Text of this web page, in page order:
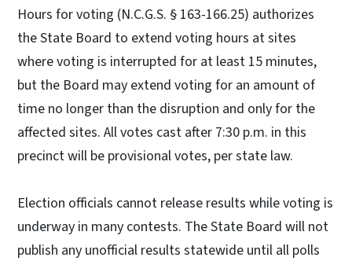
Hours for voting (N.C.G.S. § 163-166.25) authorizes
the State Board to extend voting hours at sites
where voting is interrupted for at least 15 minutes,
but the Board may extend voting for an amount of
time no longer than the disruption and only for the
affected sites. All votes cast after 7:30 p.m. in this
precinct will be provisional votes, per state law.
Election officials cannot release results while voting is
underway in many contests. The State Board will not
publish any unofficial results statewide until all polls